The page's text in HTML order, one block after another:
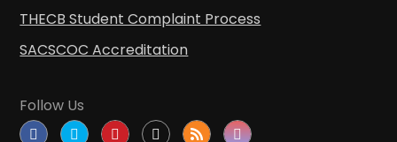
THECB Student Complaint Process
SACSCOC Accreditation
Follow Us